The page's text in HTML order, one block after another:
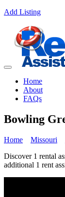
Add Listing
Home
About
FAQs
Bowling
Home Missouri
Discover 1 rental
additional 1 rent